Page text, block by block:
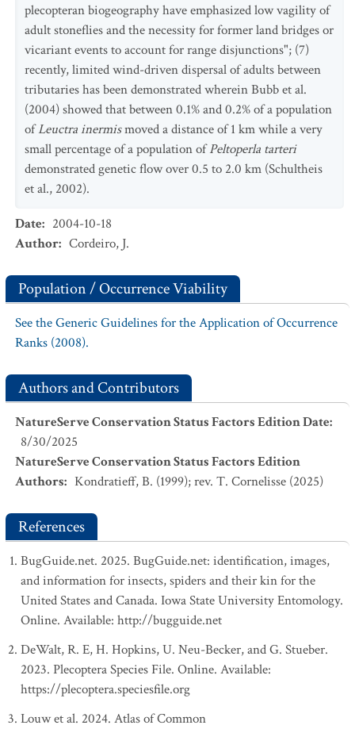
plecopteran biogeography have emphasized low vagility of
adult stoneflies and the necessity for former land bridges or
vicariant events to account for range disjunctions"; (7)
recently, limited wind-driven dispersal of adults between
tributaries has been demonstrated wherein Bubb et al.
(2004) showed that between 0.1% and 0.2% of a population
ofLeuctra inermismoved a distance of 1 km while a very
small percentage of a population ofPeltoperla tarteri
demonstrated genetic flow over 0.5 to 2.0 km (Schultheis
et al., 2002).
Date: 2004-10-18
Author: Cordeiro, J.
Population / Occurrence Viability
See the Generic Guidelines for the Application of Occurrence
Ranks (2008).
Authors and Contributors
NatureServe Conservation Status Factors Edition Date:
8/30/2025
NatureServe Conservation Status Factors Edition
Authors: Kondratieff, B. (1999); rev. T. Cornelisse (2025)
References
BugGuide.net. 2025. BugGuide.net: identification, images,
and information for insects, spiders and their kin for the
United States and Canada. Iowa State University Entomology.
Online. Available: http://bugguide.net
DeWalt, R. E, H. Hopkins, U. Neu-Becker, and G. Stueber.
2023. Plecoptera Species File. Online. Available:
https://plecoptera.speciesfile.org
Louw et al. 2024. Atlas of Common